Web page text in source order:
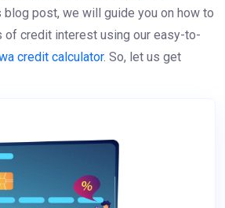
post, we will guide you on how to
of credit interest using our easy-to-
credit calculator. So, let us get